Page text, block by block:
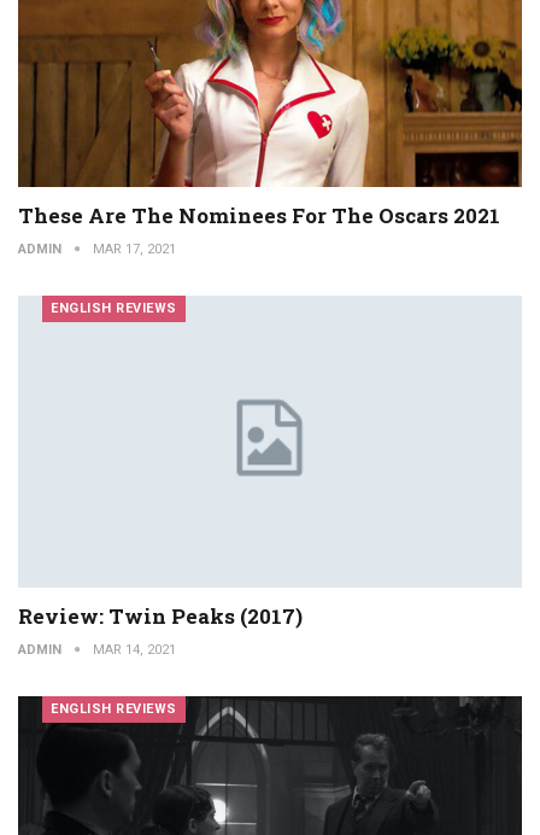
These Are The Nominees For The Oscars 2021
ADMIN MAR 17, 2021
ENGLISH REVIEWS
Review: Twin Peaks (2017)
ADMIN MAR 14, 2021
ENGLISH REVIEWS